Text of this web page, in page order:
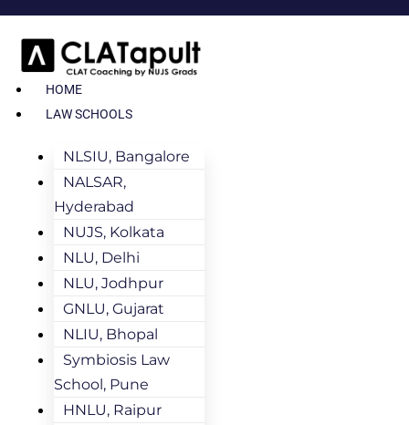
HOME
LAW SCHOOLS
NLSIU, Bangalore
NALSAR,
Hyderabad
NUJS, Kolkata
NLU, Delhi
NLU, Jodhpur
GNLU, Gujarat
NLIU, Bhopal
Symbiosis Law
School, Pune
HNLU, Raipur